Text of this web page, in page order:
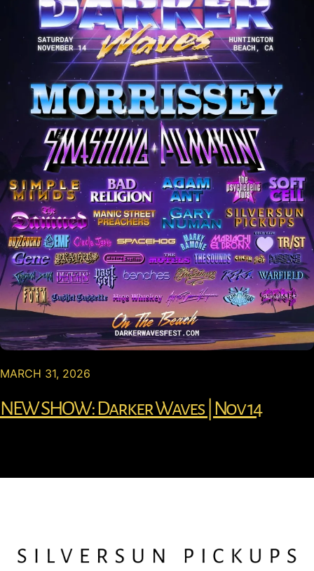
MARCH 31, 2026
NEW SHOW: Darker Waves | Nov 14